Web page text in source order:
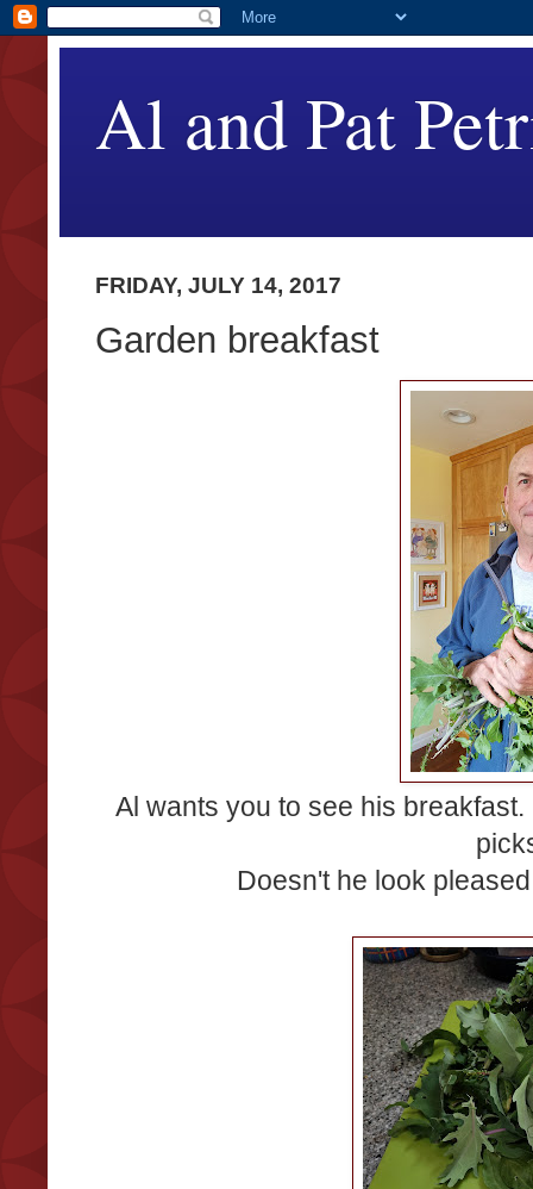
Al and Pat
FRIDAY, JULY 14, 2017
Garden breakfast
Al wants you to see his
Doesn't he look